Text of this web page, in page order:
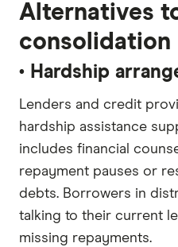
Alternatives
consolidation
• Hardship
Lenders and credit
hardship assistance
includes financial
repayment pauses or
debts. Borrowers in
talking to their current
missing repayments.